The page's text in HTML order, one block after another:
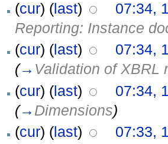
(cur) (last)
07:34,
Reporting: Instance
(cur) (last)
07:34,
(→ Validation of XBRL
(cur) (last)
07:34,
(→ Dimensions)
(cur) (last)
07:33,